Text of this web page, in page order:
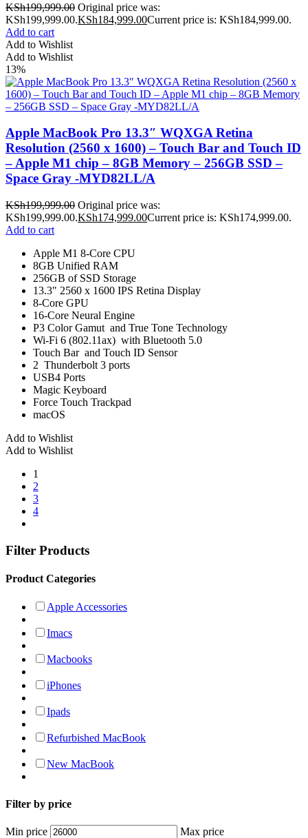
KSh199,999.00 Original price was:
KSh199,999.00.KSh184,999.00Current price is: KSh184,999.00.
Add to cart
Add to Wishlist
Add to Wishlist
13%
Apple MacBook Pro 13.3″ WQXGA Retina
Resolution (2560 x 1600) – Touch Bar and Touch ID
– Apple M1 chip – 8GB Memory – 256GB SSD –
Space Gray -MYD82LL/A
KSh199,999.00 Original price was:
KSh199,999.00.KSh174,999.00Current price is: KSh174,999.00.
Add to cart
Apple M1 8-Core CPU
8GB Unified RAM
256GB of SSD Storage
13.3" 2560 x 1600 IPS Retina Display
8-Core GPU
16-Core Neural Engine
P3 Color Gamut and True Tone Technology
Wi-Fi 6 (802.11ax) with Bluetooth 5.0
Touch Bar and Touch ID Sensor
2 Thunderbolt 3 ports
USB4 Ports
Magic Keyboard
Force Touch Trackpad
macOS
Add to Wishlist
Add to Wishlist
1
2
3
4
Filter Products
Product Categories
Apple Accessories
Imacs
Macbooks
iPhones
Ipads
Refurbished MacBook
New MacBook
Filter by price
Min price Max price